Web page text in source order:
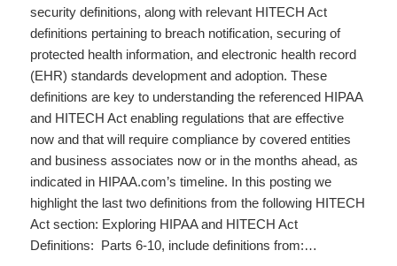
security definitions, along with relevant HITECH Act
definitions pertaining to breach notification, securing of
protected health information, and electronic health record
(EHR) standards development and adoption. These
definitions are key to understanding the referenced HIPAA
and HITECH Act enabling regulations that are effective
now and that will require compliance by covered entities
and business associates now or in the months ahead, as
indicated in HIPAA.com’s timeline. In this posting we
highlight the last two definitions from the following HITECH
Act section: Exploring HIPAA and HITECH Act
Definitions: Parts 6-10, include definitions from:…